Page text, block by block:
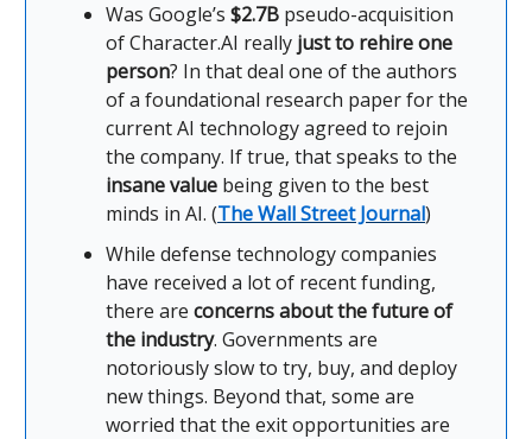
Was Google’s $2.7B pseudo-acquisition
of Character.AI really just to rehire one
person? In that deal one of the authors
of a foundational research paper for the
current AI technology agreed to rejoin
the company. If true, that speaks to the
insane value being given to the best
minds in AI. (The Wall Street Journal)
While defense technology companies
have received a lot of recent funding,
there are concerns about the future of
the industry. Governments are
notoriously slow to try, buy, and deploy
new things. Beyond that, some are
worried that the exit opportunities are